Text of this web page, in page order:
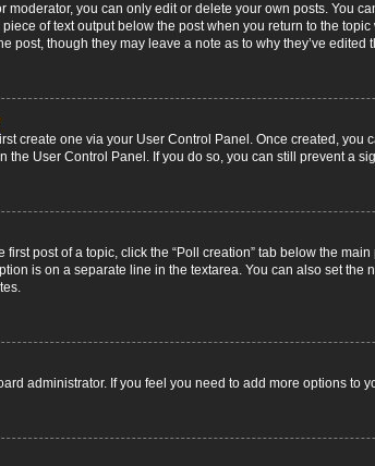
moderator, you can only edit or delete your own posts. You
of text output below the post when you return to the
post, though they may leave a note as to why they’ve
create one via your User Control Panel. Once created, you
the User Control Panel. If you do so, you can still prevent a
post of a topic, click the “Poll creation” tab below the
is on a separate line in the textarea. You can also set
administrator. If you feel you need to add more options to